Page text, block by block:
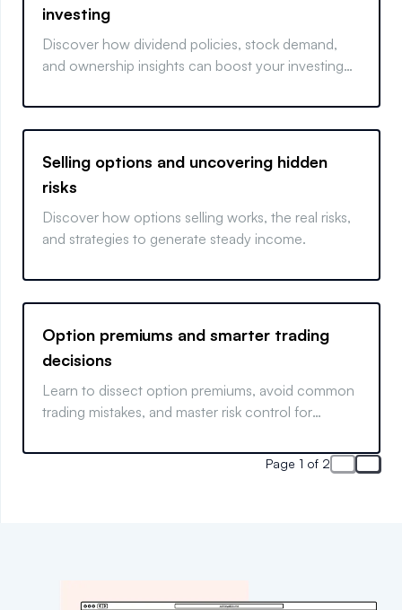
investing
Discover how dividend policies, stock demand,
and ownership insights can boost your investing
Selling options and uncovering hidden
risks
Discover how options selling works, the real risks,
and strategies to generate steady income.
Option premiums and smarter trading
decisions
Learn to dissect option premiums, avoid common
trading mistakes, and master risk control for
Page 1 of 2